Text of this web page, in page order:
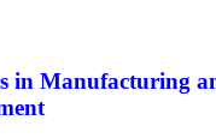
in Manufacturing